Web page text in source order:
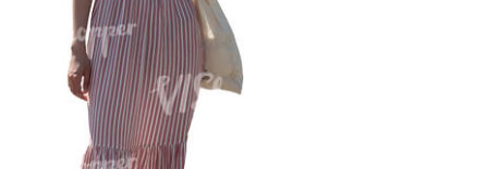
PE16934